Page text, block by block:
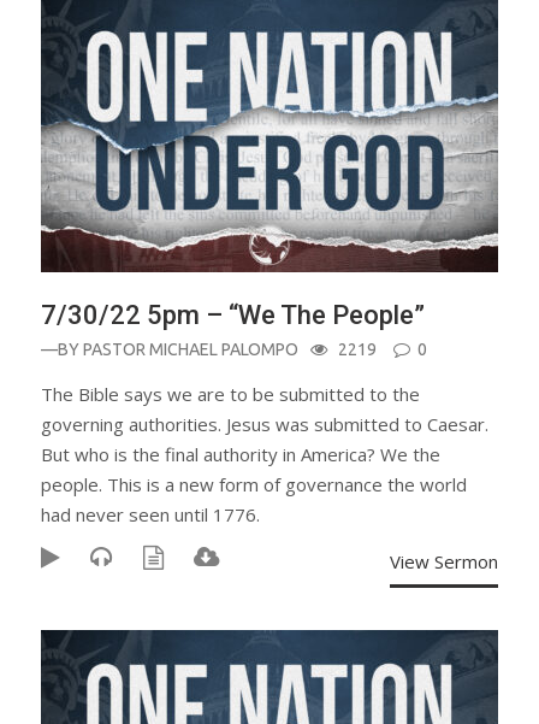
7/30/22 5pm – “We The People”
—BYPASTOR MICHAEL PALOMPO 2219 0
The Bible says we are to be submitted to the
governing authorities. Jesus was submitted to Caesar.
But who is the final authority in America? We the
people. This is a new form of governance the world
had never seen until 1776.
View Sermon